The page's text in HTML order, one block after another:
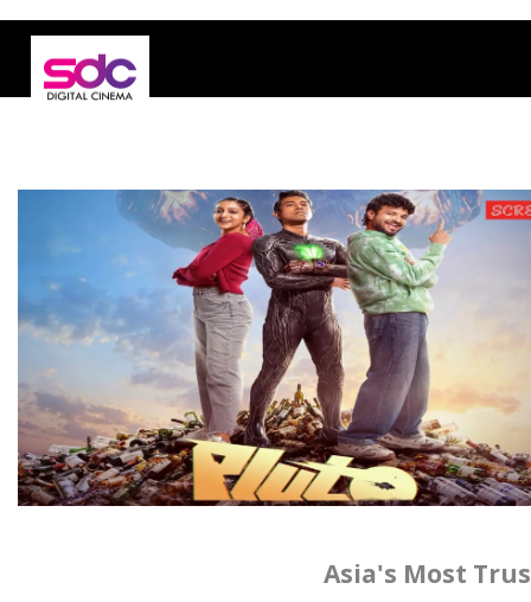
Asia's Most